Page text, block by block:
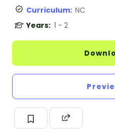
Curriculum: NC
Years: 1 - 2